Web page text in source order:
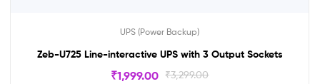
UPS (Power Backup)
Zeb-U725 Line-interactive UPS with 3 Output Sockets
₹3,299.00
₹1,999.00